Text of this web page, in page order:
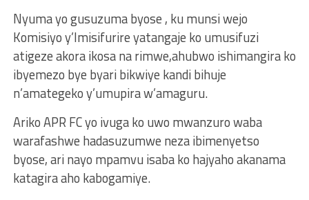
Nyuma yo gusuzuma byose , ku munsi wejo
Komisiyo y’Imisifurire yatangaje ko umusifuzi
atigeze akora ikosa na rimwe,ahubwo ishimangira ko
ibyemezo bye byari bikwiye kandi bihuje
n’amategeko y’umupira w’amaguru.
Ariko APR FC yo ivuga ko uwo mwanzuro waba
warafashwe hadasuzumwe neza ibimenyetso
byose, ari nayo mpamvu isaba ko hajyaho akanama
katagira aho kabogamiye.